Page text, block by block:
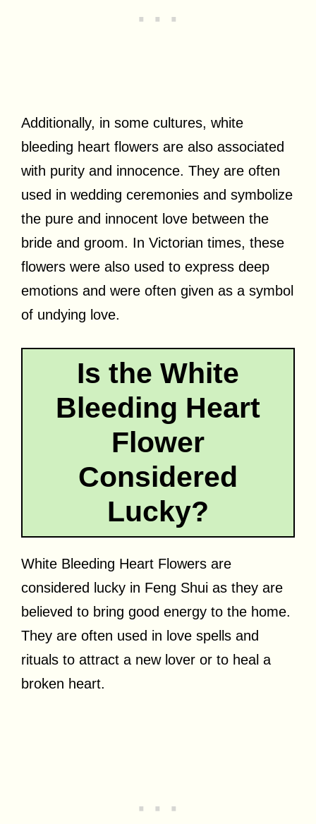
Additionally, in some cultures, white
bleeding heart flowers are also associated
with purity and innocence. They are often
used in wedding ceremonies and symbolize
the pure and innocent love between the
bride and groom. In Victorian times, these
flowers were also used to express deep
emotions and were often given as a symbol
of undying love.
Is the White
Bleeding Heart
Flower
Considered
Lucky?
White Bleeding Heart Flowers are
considered lucky in Feng Shui as they are
believed to bring good energy to the home.
They are often used in love spells and
rituals to attract a new lover or to heal a
broken heart.